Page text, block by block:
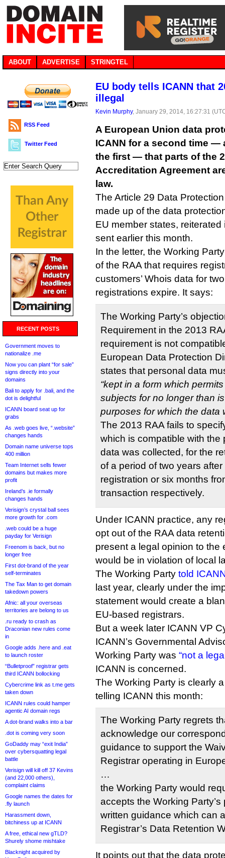
ABOUT ADVERTISE STRINGTEL
RSS Feed
Twitter Feed
RECENT POSTS
Government moves to
nationalize .me
Now you can plant “for sale”
signs directly into your
domains
Bali to apply for .bali, and the
dot is delightful
ICANN board seat up for
grabs
As .web goes live, “.website”
changes hands
Domain name universe tops
400 million
Team Internet sells fewer
domains but makes more
profit
Ireland’s .ie formally
changes hands
Verisign’s crystal ball sees
more growth for .com
.web could be a huge
payday for Verisign
Freenom is back, but no
longer free
First dot-brand of the year
self-terminates
The Tax Man to get domain
takedown powers
Afnic: all your overseas
territories are belong to us
.ru ready to crash as
Draconian new rules come
in
Google adds .here and .eat
to launch roster
“Bulletproof” registrar gets
third ICANN bollocking
Cybercrime link as t.me gets
taken down
ICANN rules could hamper
agentic AI domain regs
A dot-brand walks into a bar
.dot is coming very soon
GoDaddy may “exit India”
over cybersquatting legal
battle
Verisign will kill off 37 Kevins
(and 22,000 others),
complaint claims
Google names the dates for
.fly launch
Harassment down,
bitchiness up at ICANN
A free, ethical new gTLD?
Shurely shome mishtake
Blacknight acquired by
EU body tells ICANN that
illegal
Kevin Murphy, January 29, 2014, 16:27:31
A European Union data
ICANN for a second time —
the first — that parts of the
Accreditation Agreement
law.
The Article 29 Data
made up of the data
EU member states, reiterated
sent earlier this month.
In the letter, the Working
of the RAA that requires
customers’ Whois data for
registrations expire. It says:
The Working Party’s
Requirement in the 2013
requirement is not
European Data Protection
states that personal data
“kept in a form which
subjects for no longer than
purposes for which the data
The 2013 RAA fails to
which is compatible with the
data was collected, for the
of a period of two years
registration or six months
transaction respectively.
Under ICANN practice, any
opt out of the RAA data
present a legal opinion to the
would be in violation of local
The Working Party told
last year, clearly under the
statement would create a
EU-based registrars.
But a week later ICANN VP
ICANN’s Governmental
Working Party was “not a
ICANN is concerned.
The Working Party is clearly
telling ICANN this month:
The Working Party regrets
acknowledge our
guidance to support the
Registrar operating in
…
the Working Party would
accepts the Working
written guidance which can
Registrar’s Data Retention
It points out that the data